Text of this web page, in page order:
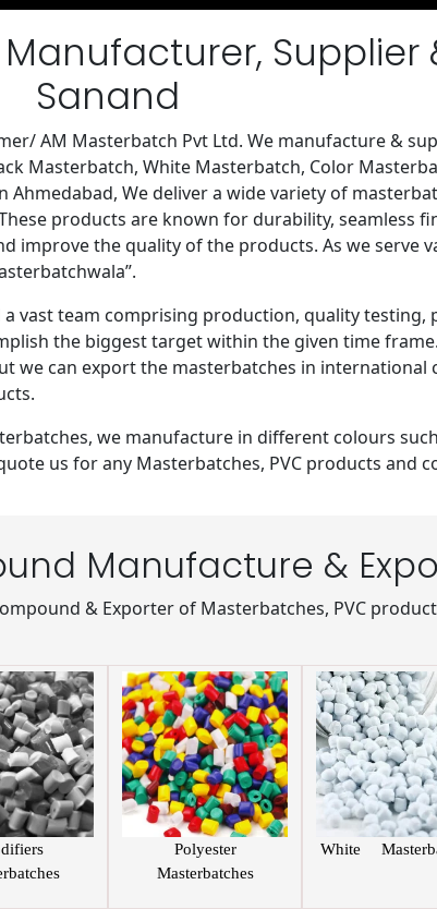
Supplier
Sanand
AM Masterbatch Pvt Ltd. We manufacture &
Masterbatch, White Masterbatch, Color
We deliver a wide variety of
products are known for durability, seamless
improve the quality of the products. As we serve
vast team comprising production, quality testing,
the biggest target within the given time
we can export the masterbatches in international
we manufacture in different colours such
us for any Masterbatches, PVC products and
Manufacture &
& Exporter of Masterbatches, PVC
Polyester
Masterbatches
White